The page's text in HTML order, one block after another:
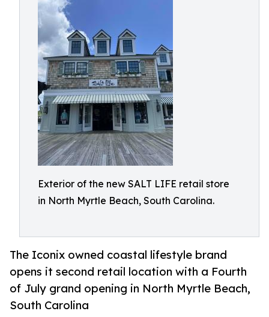
Exterior of the new SALT LIFE retail store
in North Myrtle Beach, South Carolina.
The Iconix owned coastal lifestyle brand
opens it second retail location with a Fourth
of July grand opening in North Myrtle Beach,
South Carolina